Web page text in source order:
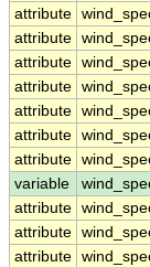
attribute
attribute
attribute
attribute
attribute
attribute
attribute
variable
attribute
attribute
attribute